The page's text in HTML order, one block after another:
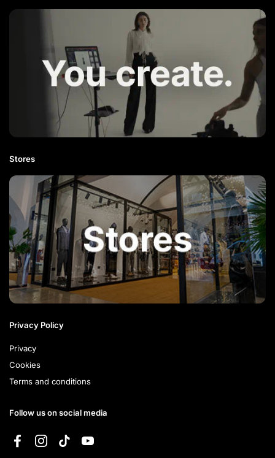
Stores
Privacy Policy
Privacy
Cookies
Terms and conditions
Follow us on social media
FacebookInstagramTikTokYouTube